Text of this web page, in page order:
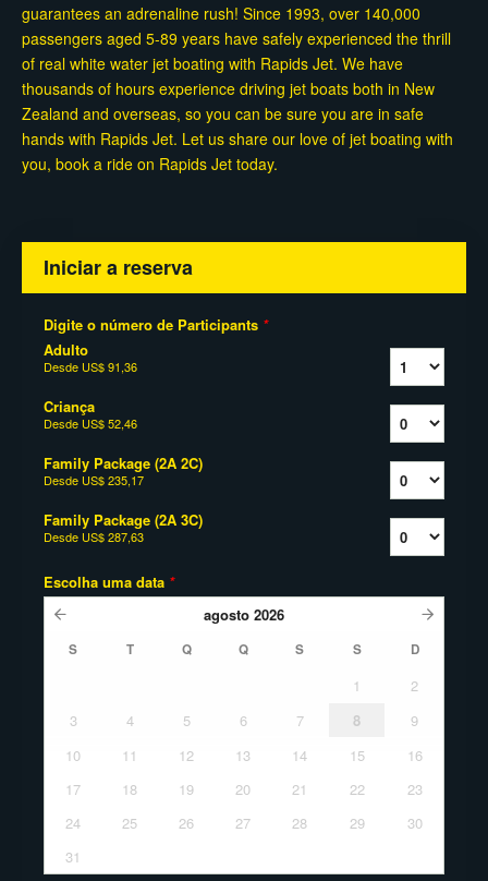
guarantees an adrenaline rush! Since 1993, over 140,000
passengers aged 5-89 years have safely experienced the thrill
of real white water jet boating with Rapids Jet. We have
thousands of hours experience driving jet boats both in New
Zealand and overseas, so you can be sure you are in safe
hands with Rapids Jet. Let us share our love of jet boating with
you, book a ride on Rapids Jet today.
Iniciar a reserva
Digite o número de Participants *
Adulto
Desde US$ 91,36
Criança
Desde US$ 52,46
Family Package (2A 2C)
Desde US$ 235,17
Family Package (2A 3C)
Desde US$ 287,63
Escolha uma data *
agosto 2026
S T Q Q S S D
1
2
3
4 5 6 7 8
9
10
11 12 13 14 15
16
17
18 19 20 21 22
23
24
25 26 27 28 29
30
31